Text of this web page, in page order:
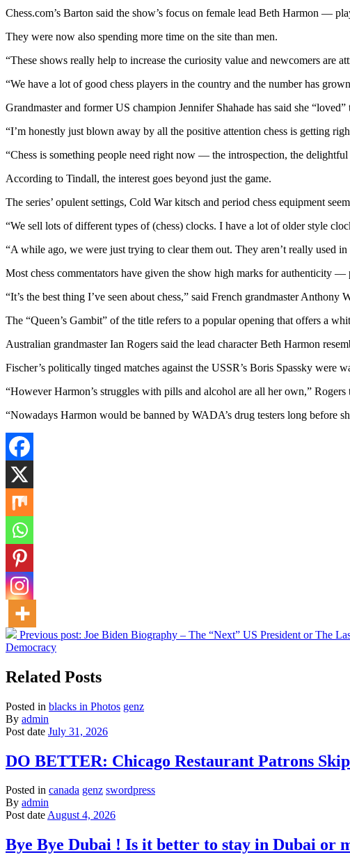
Chess.com’s Barton said the show’s focus on female lead Beth Harmon —
They were now also spending more time on the site than men.
“These shows really help to increase the curiosity value and newcomers are
“We have a lot of good chess players in the country and the number has
Grandmaster and former US champion Jennifer Shahade has said she
“I’m honestly just blown away by all the positive attention chess is getting
“Chess is something people need right now — the introspection, the
According to Tindall, the interest goes beyond just the game.
The series’ opulent settings, Cold War kitsch and period chess equipment
“We sell lots of different types of (chess) clocks. I have a lot of older style
“A while ago, we were just trying to clear them out. They aren’t really used
Most chess commentators have given the show high marks for authenticity
“It’s the best thing I’ve seen about chess,” said French grandmaster
The “Queen’s Gambit” of the title refers to a popular opening that offers a
Australian grandmaster Ian Rogers said the lead character Beth Harmon
Fischer’s politically tinged matches against the USSR’s Boris Spassky were
“However Harmon’s struggles with pills and alcohol are all her own,”
“Nowadays Harmon would be banned by WADA’s drug testers long before
Previous post: Joe Biden Biography – The “Next” US President or The
Democracy
Related Posts
Posted in blacks in Photos genz
By admin
Post date July 31, 2026
DO BETTER: Chicago Restaurant Patrons
Posted in canada genz swordpress
By admin
Post dateAugust 4, 2026
Bye Bye Dubai ! Is it better to stay in Dubai or